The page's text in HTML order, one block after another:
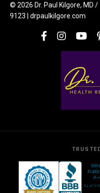
© 2026 Dr. Paul Kilgore, MD
9123 | drpaulkilgore.com